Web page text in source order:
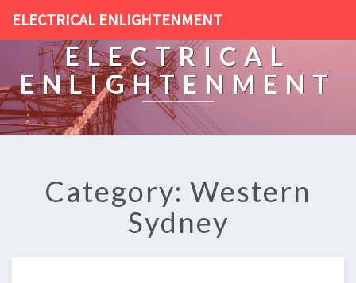
ELECTRICAL ENLIGHTENMENT
ELECTRICAL
ENLIGHTENMENT
Category: Western
Sydney